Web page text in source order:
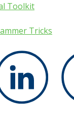
Toolkit
Tricks